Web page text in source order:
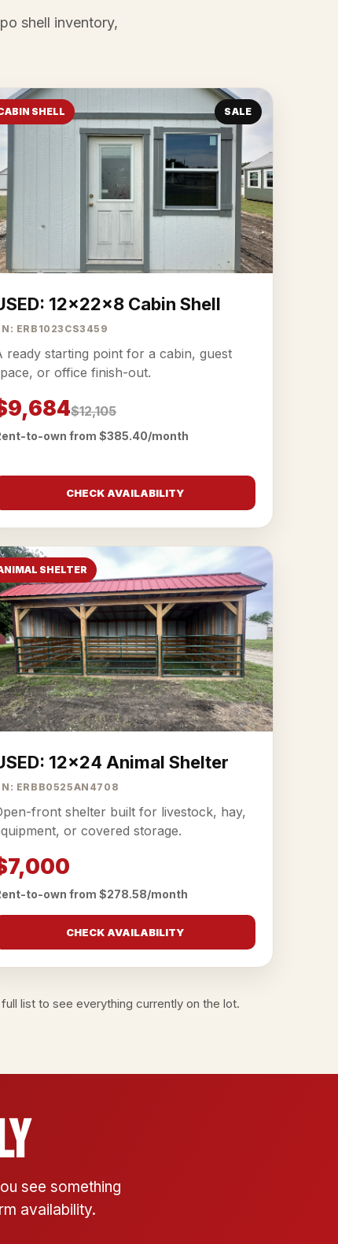
shell inventory,
SHELL SALE
12x22x8 Cabin Shell
ERB1023CS3459
ready starting point for a cabin, guest
or office finish-out.
$12,105
to-own from $385.40/month
CHECK AVAILABILITY
SHELTER
12x24 Animal Shelter
ERBB0525AN4708
front shelter built for livestock, hay,
or covered storage.
to-own from $278.58/month
CHECK AVAILABILITY
listto see everything currently on the lot.
see something
availability.